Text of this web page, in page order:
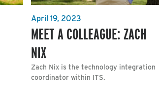
April 19, 2023
MEET A COLLEAGUE: ZACH
NIX
Zach Nix is the technology integration
coordinator within ITS.